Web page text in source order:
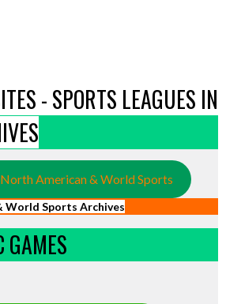
- SPORTS LEAGUES IN
American & World Sports
World Sports Archives
GAMES